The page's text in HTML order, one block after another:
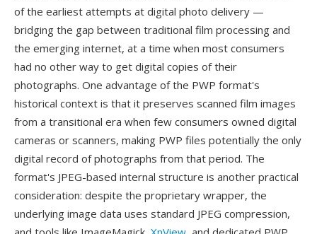
of the earliest attempts at digital photo delivery —
bridging the gap between traditional film processing and
the emerging internet, at a time when most consumers
had no other way to get digital copies of their
photographs. One advantage of the PWP format's
historical context is that it preserves scanned film images
from a transitional era when few consumers owned digital
cameras or scanners, making PWP files potentially the only
digital record of photographs from that period. The
format's JPEG-based internal structure is another practical
consideration: despite the proprietary wrapper, the
underlying image data uses standard JPEG compression,